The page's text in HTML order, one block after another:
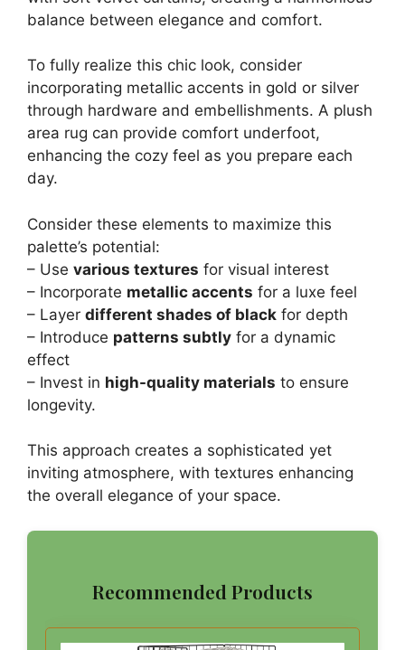
balance between elegance and comfort.
To fully realize this chic look, consider
incorporating metallic accents in gold or silver
through hardware and embellishments. A plush
area rug can provide comfort underfoot,
enhancing the cozy feel as you prepare each
day.
Consider these elements to maximize this
palette’s potential:
– Use various textures for visual interest
– Incorporate metallic accents for a luxe feel
– Layer different shades of black for depth
– Introduce patterns subtly for a dynamic
effect
– Invest in high-quality materials to ensure
longevity.
This approach creates a sophisticated yet
inviting atmosphere, with textures enhancing
the overall elegance of your space.
Recommended Products